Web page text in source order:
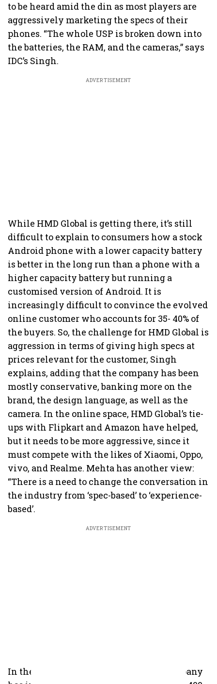
to be heard amid the din as most players are
aggressively marketing the specs of their
phones. “The whole USP is broken down into
the batteries, the RAM, and the cameras,” says
IDC’s Singh.
ADVERTISEMENT
While HMD Global is getting there, it’s still
difficult to explain to consumers how a stock
Android phone with a lower capacity battery
is better in the long run than a phone with a
higher capacity battery but running a
customised version of Android. It is
increasingly difficult to convince the evolved
online customer who accounts for 35- 40% of
the buyers. So, the challenge for HMD Global is
aggression in terms of giving high specs at
prices relevant for the customer, Singh
explains, adding that the company has been
mostly conservative, banking more on the
brand, the design language, as well as the
camera. In the online space, HMD Global’s tie-
ups with Flipkart and Amazon have helped,
but it needs to be more aggressive, since it
must compete with the likes of Xiaomi, Oppo,
vivo, and Realme. Mehta has another view:
“There is a need to change the conversation in
the industry from ‘spec-based’ to ‘experience-
based’.
ADVERTISEMENT
In the offline space, Mehta says the company